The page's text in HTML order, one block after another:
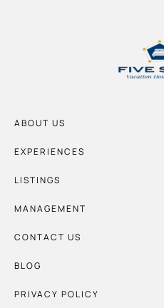
ABOUT US
EXPERIENCES
LISTINGS
MANAGEMENT
CONTACT US
BLOG
PRIVACY POLICY